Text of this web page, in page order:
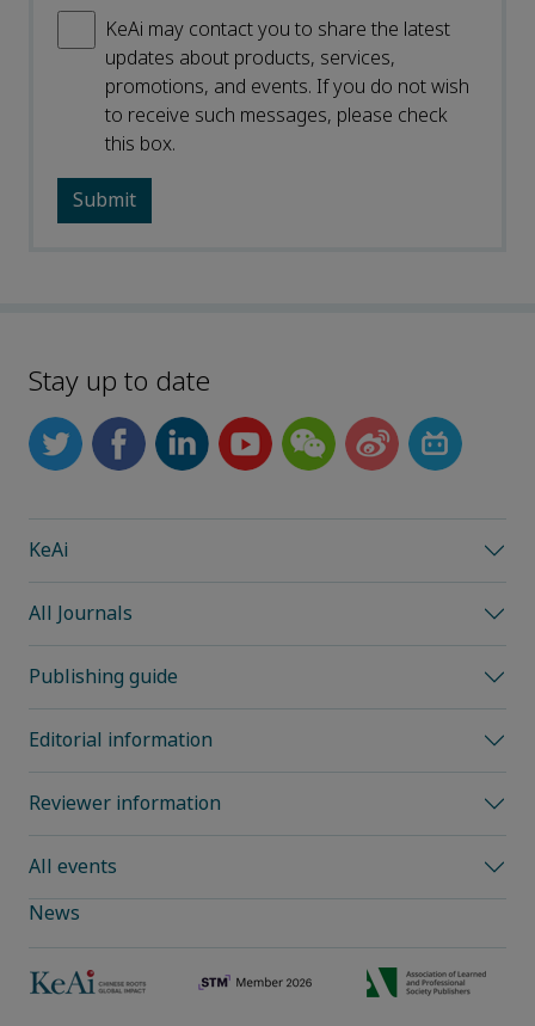
KeAi may contact you to share the latest
updates about products, services,
promotions, and events. If you do not wish
to receive such messages, please check
this box.
Stay up to date
KeAi
All Journals
Publishing guide
Editorial information
Reviewer information
All events
News